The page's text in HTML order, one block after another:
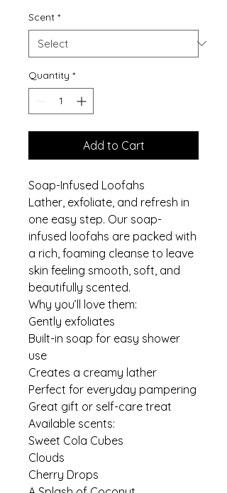
Scent *
Quantity *
Add to Cart
Soap-Infused Loofahs
Lather, exfoliate, and refresh in
one easy step. Our soap-
infused loofahs are packed with
a rich, foaming cleanse to leave
skin feeling smooth, soft, and
beautifully scented.
Why you’ll love them:
Gently exfoliates
Built-in soap for easy shower
use
Creates a creamy lather
Perfect for everyday pampering
Great gift or self-care treat
Available scents:
Sweet Cola Cubes
Clouds
Cherry Drops